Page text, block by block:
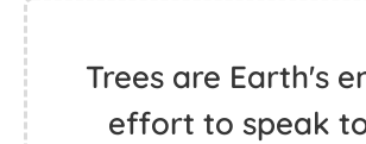
Trees are Earth's
effort to speak